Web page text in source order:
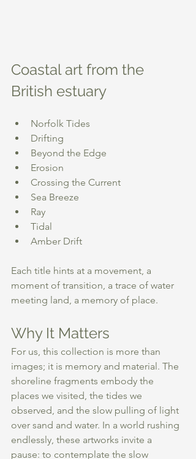
Coastal art from the
British estuary
Norfolk Tides
Drifting
Beyond the Edge
Erosion
Crossing the Current
Sea Breeze
Ray
Tidal
Amber Drift
Each title hints at a movement, a
moment of transition, a trace of water
meeting land, a memory of place.
Why It Matters
For us, this collection is more than
images; it is memory and material. The
shoreline fragments embody the
places we visited, the tides we
observed, and the slow pulling of light
over sand and water. In a world rushing
endlessly, these artworks invite a
pause: to contemplate the slow